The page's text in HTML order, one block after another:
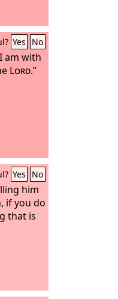
Yes No
am with
Lord.”
Yes No
him
if you do
that is